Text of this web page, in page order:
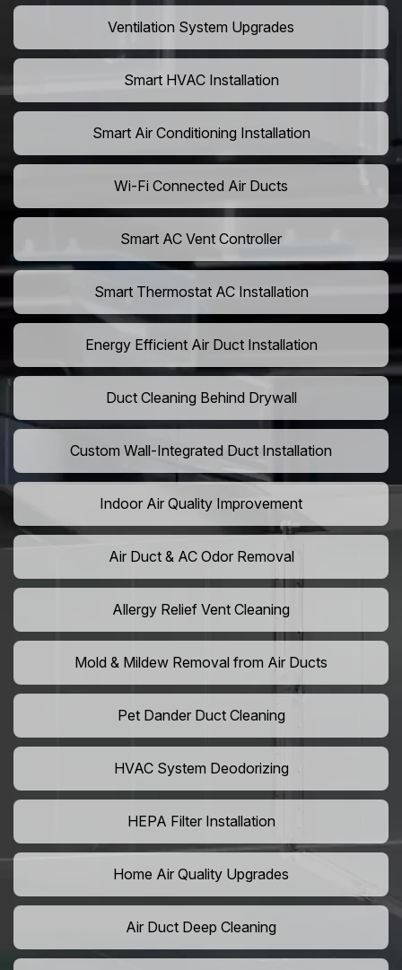
Ventilation System Upgrades
Smart HVAC Installation
Smart Air Conditioning Installation
Wi-Fi Connected Air Ducts
Smart AC Vent Controller
Smart Thermostat AC Installation
Energy Efficient Air Duct Installation
Duct Cleaning Behind Drywall
Custom Wall-Integrated Duct Installation
Indoor Air Quality Improvement
Air Duct & AC Odor Removal
Allergy Relief Vent Cleaning
Mold & Mildew Removal from Air Ducts
Pet Dander Duct Cleaning
HVAC System Deodorizing
HEPA Filter Installation
Home Air Quality Upgrades
Air Duct Deep Cleaning